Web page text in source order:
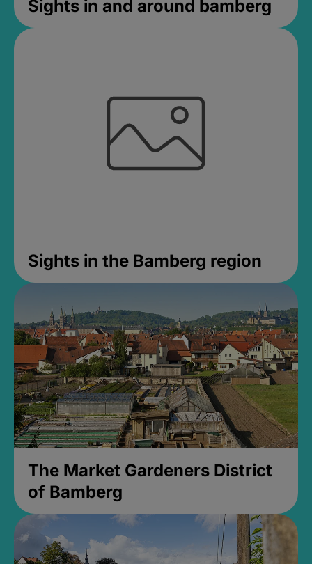
Sights in and around bamberg
Sights in the Bamberg region
The Market Gardeners District
of Bamberg